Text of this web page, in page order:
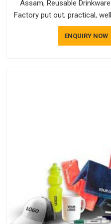
Assam, Reusable
Factory put out; practical,
of personality. If you are
in Assam, we're based
ENQUIRY NOW